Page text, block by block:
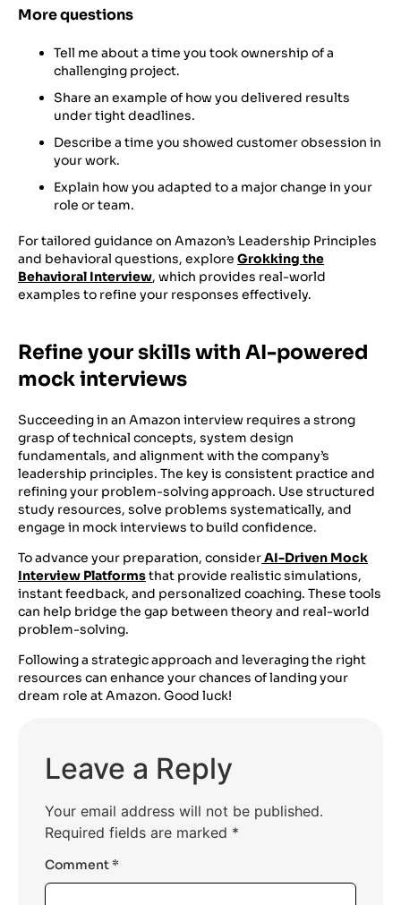
More questions
Tell me about a time you took ownership of a
challenging project.
Share an example of how you delivered results
under tight deadlines.
Describe a time you showed customer obsession in
your work.
Explain how you adapted to a major change in your
role or team.
For tailored guidance on Amazon’s Leadership Principles
and behavioral questions, explore Grokking the
Behavioral Interview, which provides real-world
examples to refine your responses effectively.
Refine your skills with AI-powered
mock interviews
Succeeding in an Amazon interview requires a strong
grasp of technical concepts, system design
fundamentals, and alignment with the company’s
leadership principles. The key is consistent practice and
refining your problem-solving approach. Use structured
study resources, solve problems systematically, and
engage in mock interviews to build confidence.
To advance your preparation, considerAI-Driven Mock
Interview Platformsthat provide realistic simulations,
instant feedback, and personalized coaching. These tools
can help bridge the gap between theory and real-world
problem-solving.
Following a strategic approach and leveraging the right
resources can enhance your chances of landing your
dream role at Amazon. Good luck!
Leave a Reply
Your email address will not be published.
Required fields are marked *
Comment*